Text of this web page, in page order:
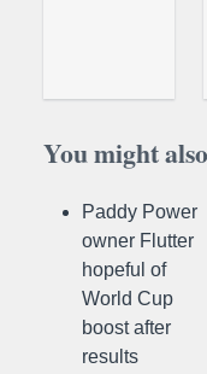
You might
Paddy Power
owner Flutter
hopeful of
World Cup
boost after
results